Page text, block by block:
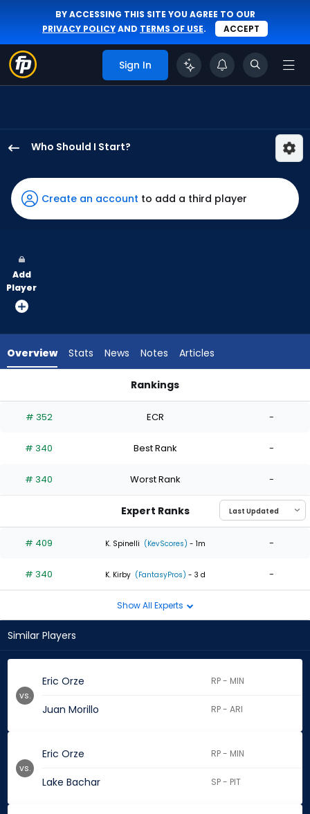
BY ACCESSING THIS SITE YOU AGREE TO OUR
PRIVACY POLICYAND TERMS OF USE. ACCEPT
Sign In
Who Should I Start?
Orze
has
100
vote
from
experts.
has
percent
the
0
of
experts
Create an account to add a third player
Add
Player
Overview Stats News Notes Articles
Rankings
# 352 ECR -
# 340 Best Rank -
# 340 Worst Rank -
Expert Ranks
# 409 K. Spinelli (KevScores) - 1m -
# 340 K. Kirby (FantasyPros) - 3 d -
Show All Experts
Similar Players
Eric Orze RP - MIN
Juan Morillo RP - ARI
vs.
Eric Orze RP - MIN
Lake Bachar SP - PIT
vs.